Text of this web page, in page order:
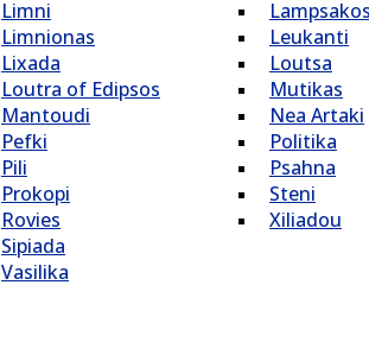
Limni
Limnionas
Lixada
Loutra of Edipsos
Mantoudi
Pefki
Pili
Prokopi
Rovies
Sipiada
Vasilika
Leukanti
Loutsa
Mutikas
Nea Artaki
Politika
Psahna
Steni
Xiliadou